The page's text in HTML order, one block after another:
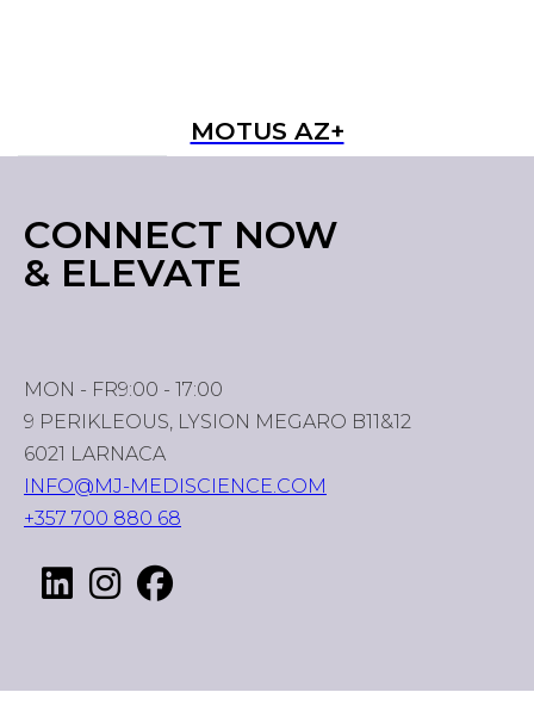
MOTUS AZ+
CONNECT NOW
& ELEVATE
MON - FR9:00 - 17:00
9 PERIKLEOUS, LYSION MEGARO B11&12
6021 LARNACA
INFO@MJ-MEDISCIENCE.COM
+357 700 880 68